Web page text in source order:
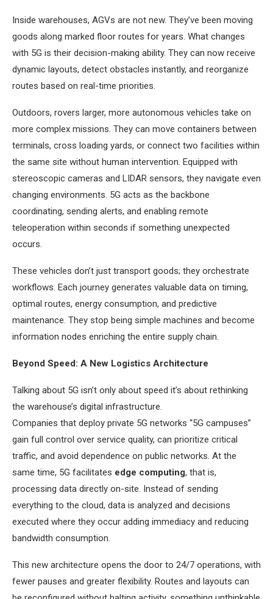
Inside warehouses, AGVs are not new. They’ve been moving
goods along marked floor routes for years. What changes
with 5G is their decision-making ability. They can now receive
dynamic layouts, detect obstacles instantly, and reorganize
routes based on real-time priorities.
Outdoors, rovers larger, more autonomous vehicles take on
more complex missions. They can move containers between
terminals, cross loading yards, or connect two facilities within
the same site without human intervention. Equipped with
stereoscopic cameras and LIDAR sensors, they navigate even
changing environments. 5G acts as the backbone
coordinating, sending alerts, and enabling remote
teleoperation within seconds if something unexpected
occurs.
These vehicles don’t just transport goods; they orchestrate
workflows. Each journey generates valuable data on timing,
optimal routes, energy consumption, and predictive
maintenance. They stop being simple machines and become
information nodes enriching the entire supply chain.
Beyond Speed: A New Logistics Architecture
Talking about 5G isn’t only about speed it’s about rethinking
the warehouse’s digital infrastructure.
Companies that deploy private 5G networks “5G campuses”
gain full control over service quality, can prioritize critical
traffic, and avoid dependence on public networks. At the
same time, 5G facilitates edge computing, that is,
processing data directly on-site. Instead of sending
everything to the cloud, data is analyzed and decisions
executed where they occur adding immediacy and reducing
bandwidth consumption.
This new architecture opens the door to 24/7 operations, with
fewer pauses and greater flexibility. Routes and layouts can